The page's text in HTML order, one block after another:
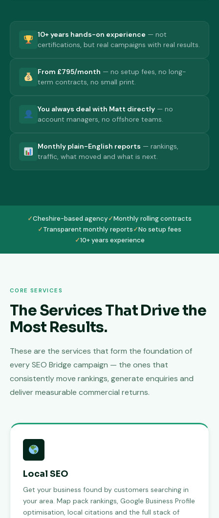
10+ years hands-on experience — not
certifications, but real campaigns with real results.
From £795/month — no setup fees, no long-
term contracts, no small print.
You always deal with Matt directly — no
account managers, no offshore teams.
Monthly plain-English reports — rankings,
traffic, what moved and what is next.
✓Cheshire-based agency✓Monthly rolling contracts
✓Transparent monthly reports✓No setup fees
✓10+ years experience
CORE SERVICES
The Services That Drive the
Most Results.
These are the services that form the foundation of
every SEO Bridge campaign — the ones that
consistently move rankings, generate enquiries and
deliver measurable commercial returns.
Local SEO
Get your business found by customers searching in
your area. Map pack rankings, Google Business Profile
optimisation, local citations and the full stack of